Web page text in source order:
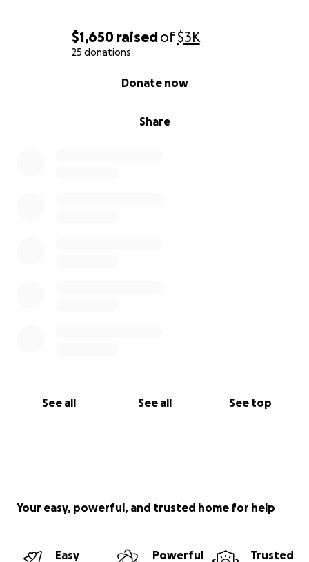
$1,650 raisedof$3K
25 donations
Share
Donate now
See all See all See top
Your easy, powerful, and trusted home for help
Easy
Powerful
Trusted